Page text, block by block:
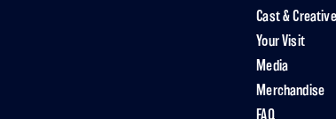
Cast & Creative
Your Visit
Media
Merchandise
FAQ